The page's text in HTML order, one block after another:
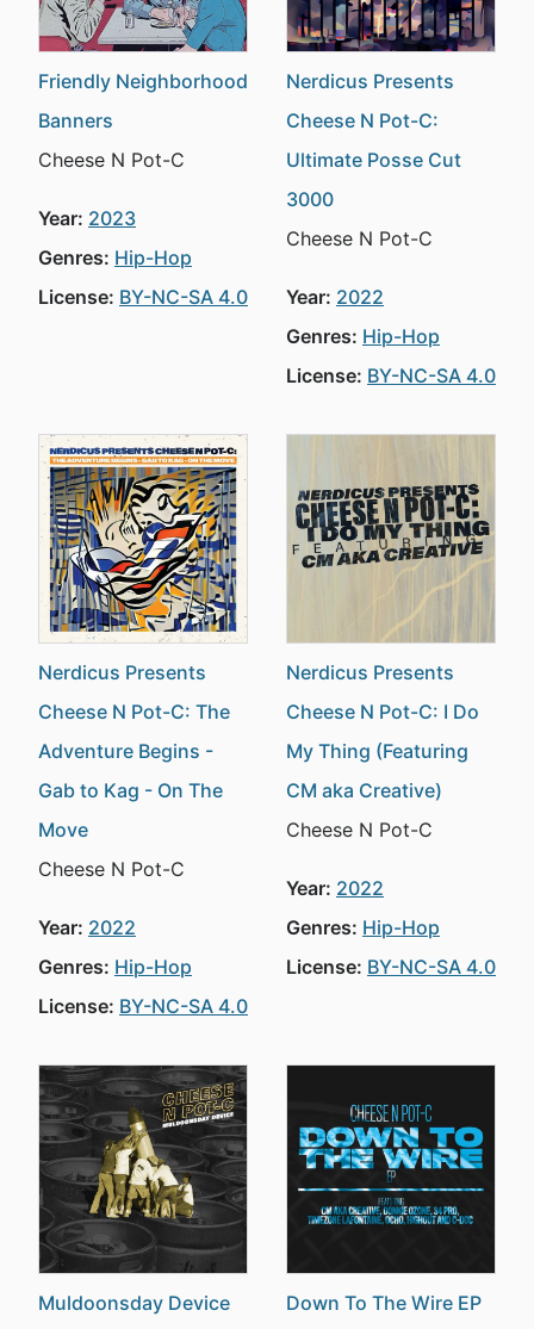
Friendly Neighborhood
Banners
Cheese N Pot-C
Year: 2023
Genres: Hip-Hop
License: BY-NC-SA 4.0
Nerdicus Presents
Cheese N Pot-C:
Ultimate Posse Cut
3000
Cheese N Pot-C
Year: 2022
Genres: Hip-Hop
License: BY-NC-SA 4.0
Nerdicus Presents
Cheese N Pot-C: The
Adventure Begins -
Gab to Kag - On The
Move
Cheese N Pot-C
Year: 2022
Genres: Hip-Hop
License: BY-NC-SA 4.0
Nerdicus Presents
Cheese N Pot-C: I Do
My Thing (Featuring
CM aka Creative)
Cheese N Pot-C
Year: 2022
Genres: Hip-Hop
License: BY-NC-SA 4.0
Muldoonsday Device
Down To The Wire EP